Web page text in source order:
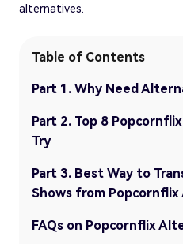
alternatives.
Table of Contents
Part 1. Why Need
Part 2. Top 8
Try
Part 3. Best Way to
Shows from
FAQs on Popcornflix